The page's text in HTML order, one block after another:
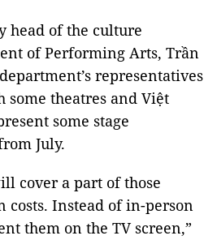
head of the culture
of Performing Arts, Trần
representatives
some theatres and Việt
some stage
July.
cover a part of those
costs. Instead of in-person
them on the TV screen,”